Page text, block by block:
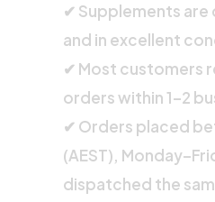
✔ Supplements
and in excellent
✔ Most customers
orders within 1–2
✔ Orders placed
(AEST),
dispatched the